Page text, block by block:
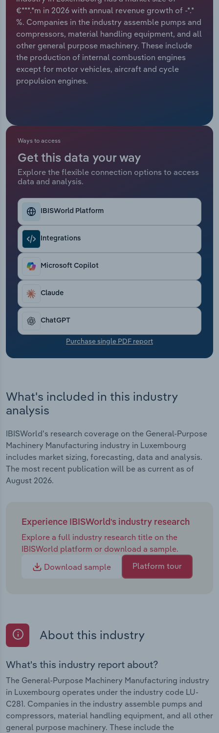
€***.*m in 2026 with annual revenue growth of -*.*
%. Companies in the industry assemble pumps and
compressors, material handling equipment, and all
other general purpose machinery. These include
the production of internal combustion engines
except for motor vehicles, aircraft and cycle
propulsion engines.
Ways to access
Get this data your way
Explore the flexible connection options to access
data and analysis.
IBISWorld Platform
Integrations
Microsoft Copilot
Claude
ChatGPT
Purchase single PDF report
What's included in this industry
analysis
IBISWorld's research coverage on the General-Purpose
Machinery Manufacturing industry in Luxembourg
includes market sizing, forecasting, data and analysis.
The most recent publication will be as current as of
August 2026.
Experience IBISWorld's industry research
Explore a full industry research title on the
IBISWorld platform or download a sample.
Download sample
Platform tour
About this industry
What's this industry report about?
The General-Purpose Machinery Manufacturing industry
in Luxembourg operates under the industry code LU-
C281. Companies in the industry assemble pumps and
compressors, material handling equipment, and all other
general purpose machinery. These include the
Relpro
Marketing
Private Equity
Procurement
Accommodation & Food Services
Mining
Personal Services
Public Administration & Safety
Real Estate, Rental & Leasing
Retail Trade
Thematic Reports
Transportation and Warehousing
Utilities
Wholesale Trade
Industry Classifications